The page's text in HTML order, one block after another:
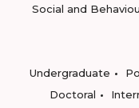
Social and
Undergraduate
Doctoral